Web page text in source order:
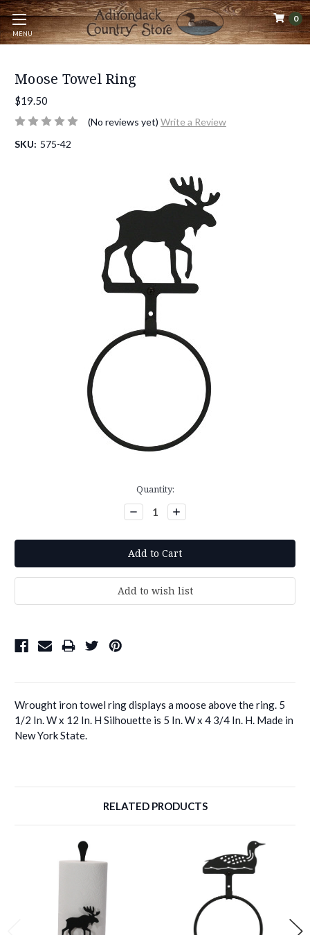
MENU
0
Moose Towel Ring
$19.50
(No reviews yet) Write a Review
SKU: 575-42
Quantity:
Decrease
Quantity:
Increase
Quantity:
Wrought iron towel ring displays a moose above the ring. 5
1/2 In. W x 12 In. H Silhouette is 5 In. W x 4 3/4 In. H. Made in
New York State.
RELATED PRODUCTS